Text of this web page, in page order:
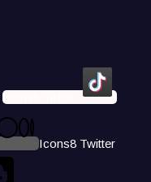
Icons8 Tiktok
Icons8 Twitter